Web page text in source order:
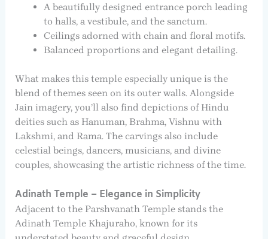
A beautifully designed entrance porch leading
to halls, a vestibule, and the sanctum.
Ceilings adorned with chain and floral motifs.
Balanced proportions and elegant detailing.
What makes this temple especially unique is the
blend of themes seen on its outer walls. Alongside
Jain imagery, you’ll also find depictions of Hindu
deities such as Hanuman, Brahma, Vishnu with
Lakshmi, and Rama. The carvings also include
celestial beings, dancers, musicians, and divine
couples, showcasing the artistic richness of the time.
Adinath Temple – Elegance in Simplicity
Adjacent to the Parshvanath Temple stands the
Adinath Temple Khajuraho, known for its